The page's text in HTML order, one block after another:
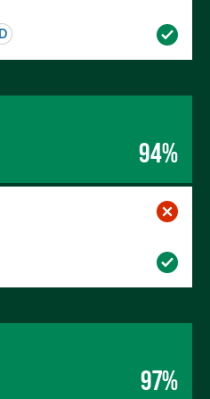
D
94%
97%